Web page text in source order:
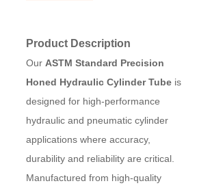
Product Description
Our ASTM Standard Precision
Honed Hydraulic Cylinder Tubeis
designed for high-performance
hydraulic and pneumatic cylinder
applications where accuracy,
durability and reliability are critical.
Manufactured from high-quality